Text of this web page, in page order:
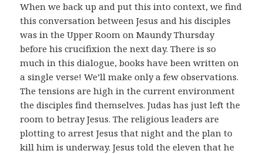
When we back up and put this into context, we find
this conversation between Jesus and his disciples
was in the Upper Room on Maundy Thursday
before his crucifixion the next day. There is so
much in this dialogue, books have been written on
a single verse! We’ll make only a few observations.
The tensions are high in the current environment
the disciples find themselves. Judas has just left the
room to betray Jesus. The religious leaders are
plotting to arrest Jesus that night and the plan to
kill him is underway. Jesus told the eleven that he